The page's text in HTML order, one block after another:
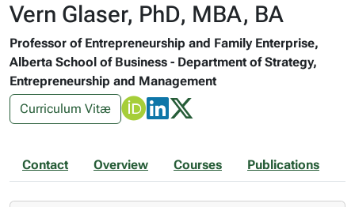
Vern Glaser, PhD, MBA, BA
Professor of Entrepreneurship and Family Enterprise,
Alberta School of Business - Department of Strategy,
Entrepreneurship and Management
Curriculum Vitæ
Contact Overview Courses Publications